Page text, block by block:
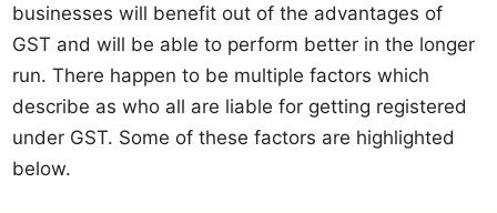
businesses will benefit out of the advantages of
GST and will be able to perform better in the longer
run. There happen to be multiple factors which
describe as who all are liable for getting registered
under GST. Some of these factors are highlighted
below.